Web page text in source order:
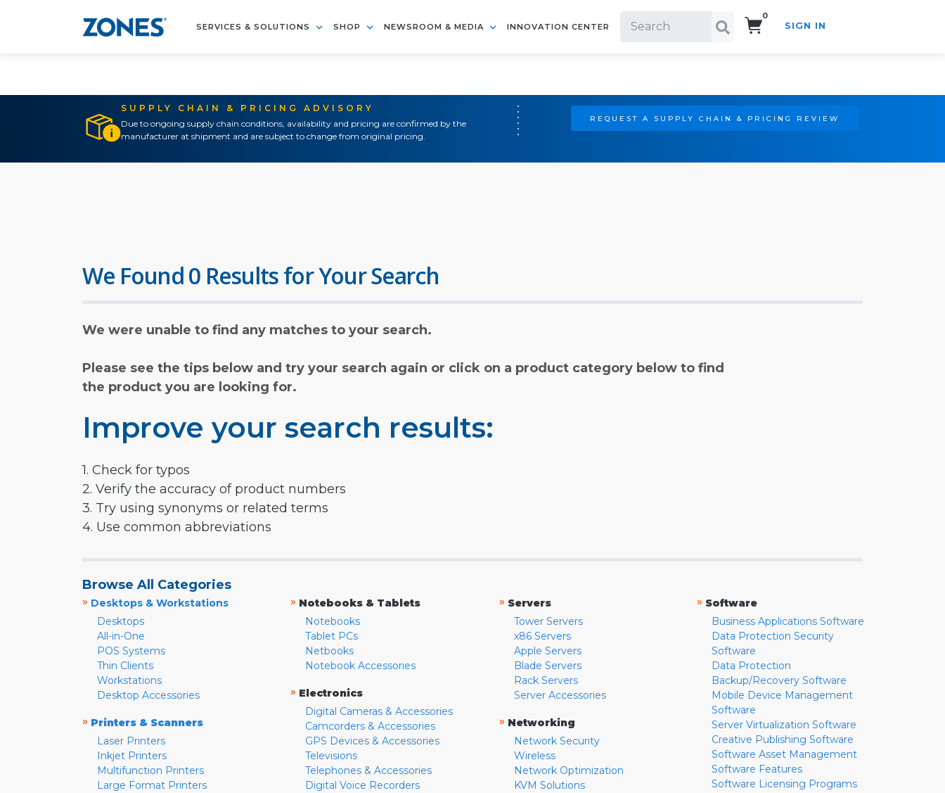
SERVICES & SOLUTIONS SHOP NEWSROOM & MEDIA INNOVATION CENTER
0
SIGN IN
SUPPLY CHAIN & PRICING ADVISORY
Due to ongoing supply chain conditions, availability and pricing are confirmed by the
manufacturer at shipment and are subject to change from original pricing.
REQUEST A SUPPLY CHAIN & PRICING REVIEW
We Found 0 Results for Your Search
We were unable to find any matches to your search.
Please see the tips below and try your search again or click on a product category below to find
the product you are looking for.
Improve your search results:
1. Check for typos
2. Verify the accuracy of product numbers
3. Try using synonyms or related terms
4. Use common abbreviations
Browse All Categories
» Desktops & Workstations
Desktops
All-in-One
POS Systems
Thin Clients
Workstations
Desktop Accessories
» Printers & Scanners
Laser Printers
Inkjet Printers
Multifunction Printers
Large Format Printers
» Notebooks & Tablets
Notebooks
Tablet PCs
Netbooks
Notebook Accessories
» Electronics
Digital Cameras & Accessories
Camcorders & Accessories
GPS Devices & Accessories
Televisions
Telephones & Accessories
Digital Voice Recorders
» Servers
Tower Servers
x86 Servers
Apple Servers
Blade Servers
Rack Servers
Server Accessories
» Networking
Network Security
Wireless
Network Optimization
KVM Solutions
» Software
Business Applications Software
Data Protection Security
Software
Data Protection
Backup/Recovery Software
Mobile Device Management
Software
Server Virtualization Software
Creative Publishing Software
Software Asset Management
Software Features
Software Licensing Programs